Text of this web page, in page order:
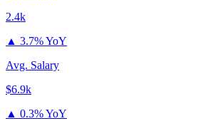
2.4k
▲ 3.7% YoY
Avg. Salary
$6.9k
▲ 0.3% YoY